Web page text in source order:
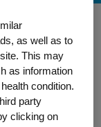
the William
of the
at the
as well as to
This may
as information
condition.
party
clicking on